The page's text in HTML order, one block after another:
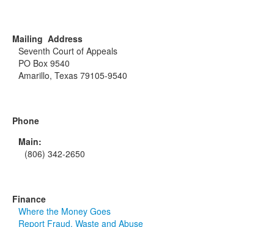
Mailing Address
Seventh Court of Appeals
PO Box 9540
Amarillo, Texas 79105-9540
Phone
Main:
(806) 342-2650
Finance
Where the Money Goes
Report Fraud, Waste and Abuse